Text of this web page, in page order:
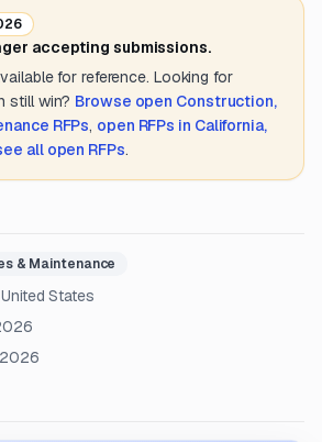
accepting submissions.
for reference. Looking for
still win? Browse open Construction,
RFPs, open RFPs in California,
all open RFPs.
& Maintenance
States